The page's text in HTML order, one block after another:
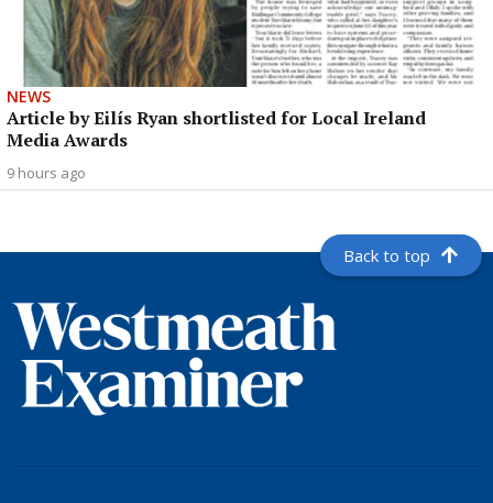
NEWS
Article by Eilís Ryan shortlisted for Local Ireland
Media Awards
9 hours ago
Back to top